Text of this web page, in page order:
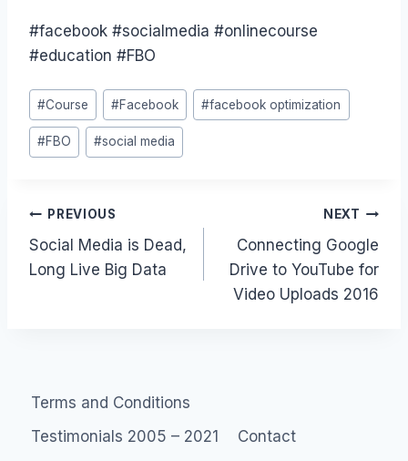
‪#‎facebook‬ ‪#‎socialmedia‬ ‪#‎onlinecourse‬
‪#‎education‬ ‪#‎FBO‬
Post
Tags:
#Course #Facebook #facebook optimization
#FBO #social media
Post
navigation
PREVIOUS
Social Media is Dead,
Long Live Big Data
NEXT
Connecting Google
Drive to YouTube for
Video Uploads 2016
Terms and Conditions
Testimonials 2005 – 2021
Contact